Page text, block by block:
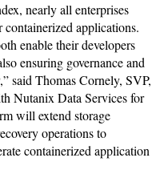
nearly all enterprises
containerized applications.
enable their developers
ensuring governance and
said Thomas Cornely, SVP,
Nutanix Data Services for
will extend storage
operations to
containerized application